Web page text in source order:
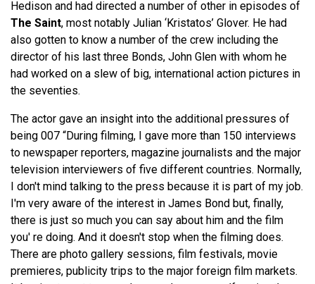
Hedison and had directed a number of other in episodes of
The Saint, most notably Julian ‘Kristatos’ Glover. He had
also gotten to know a number of the crew including the
director of his last three Bonds, John Glen with whom he
had worked on a slew of big, international action pictures in
the seventies.
The actor gave an insight into the additional pressures of
being 007 “During filming, I gave more than 150 interviews
to newspaper reporters, magazine journalists and the major
television interviewers of five different countries. Normally,
I don't mind talking to the press because it is part of my job.
I'm very aware of the interest in James Bond but, finally,
there is just so much you can say about him and the film
you' re doing. And it doesn't stop when the filming does.
There are photo gallery sessions, film festivals, movie
premieres, publicity trips to the major foreign film markets.